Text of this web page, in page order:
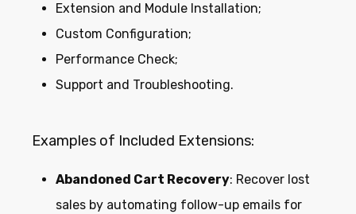
Extension and Module Installation;
Custom Configuration;
Performance Check;
Support and Troubleshooting.
Examples of Included Extensions:
Abandoned Cart Recovery: Recover lost
sales by automating follow-up emails for